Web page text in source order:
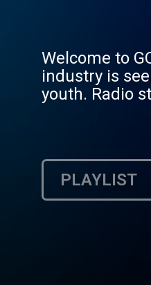
Welcome to GOD Speaks internet
industry is
youth. Radio
With a span
classical and
80's, 90's,
members get
PLAYLIST